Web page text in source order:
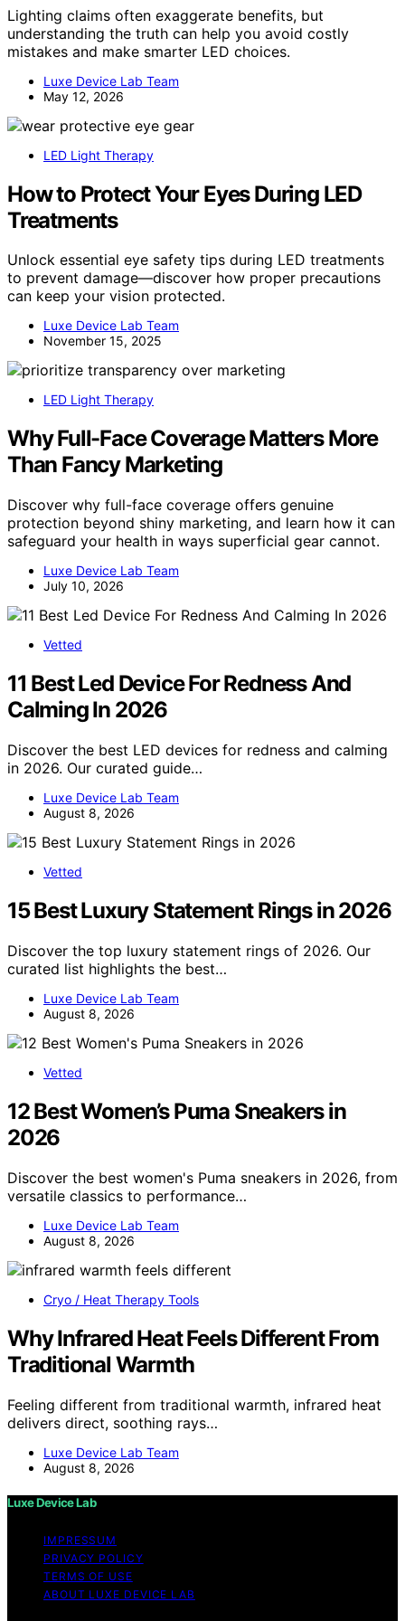
Lighting claims often exaggerate benefits, but
understanding the truth can help you avoid costly
mistakes and make smarter LED choices.
Luxe Device Lab Team
May 12, 2026
LED Light Therapy
How to Protect Your Eyes During LED
Treatments
Unlock essential eye safety tips during LED treatments
to prevent damage—discover how proper precautions
can keep your vision protected.
Luxe Device Lab Team
November 15, 2025
LED Light Therapy
Why Full-Face Coverage Matters More
Than Fancy Marketing
Discover why full-face coverage offers genuine
protection beyond shiny marketing, and learn how it can
safeguard your health in ways superficial gear cannot.
Luxe Device Lab Team
July 10, 2026
Vetted
11 Best Led Device For Redness And
Calming In 2026
Discover the best LED devices for redness and calming
in 2026. Our curated guide…
Luxe Device Lab Team
August 8, 2026
Vetted
15 Best Luxury Statement Rings in 2026
Discover the top luxury statement rings of 2026. Our
curated list highlights the best…
Luxe Device Lab Team
August 8, 2026
Vetted
12 Best Women’s Puma Sneakers in
2026
Discover the best women's Puma sneakers in 2026, from
versatile classics to performance…
Luxe Device Lab Team
August 8, 2026
Cryo / Heat Therapy Tools
Why Infrared Heat Feels Different From
Traditional Warmth
Feeling different from traditional warmth, infrared heat
delivers direct, soothing rays…
Luxe Device Lab Team
August 8, 2026
Luxe Device Lab
IMPRESSUM
PRIVACY POLICY
TERMS OF USE
ABOUT LUXE DEVICE LAB